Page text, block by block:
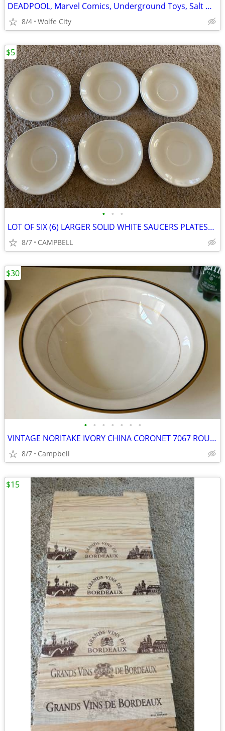
DEADPOOL, Marvel Comics, Underground Toys, Salt & Pepper Shakers, MINT
8/4 Wolfe City
• • •
LOT OF SIX (6) LARGER SOLID WHITE SAUCERS PLATES………$5 for all 6
8/7 CAMPBELL
$5
• • • • • • •
VINTAGE NORITAKE IVORY CHINA CORONET 7067 ROUND 10” VEGETABLE BOWL
8/7 Campbell
$30
$15